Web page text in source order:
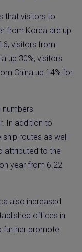
that visitors to
from Korea are up
visitors from
up 30%, visitors
China up 14% for
In addition to
ship routes as well
attributed to the
year from 6.22
also increased
offices in
further promote